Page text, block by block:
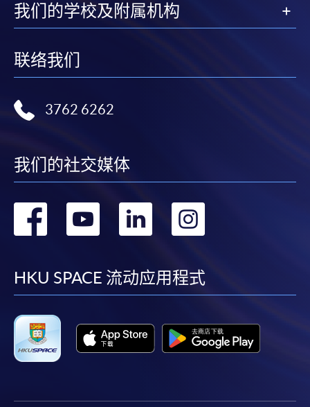
to open a PPS account and how to set up a PPS
Internet password, please visit
SPACE Mastercard”.
month interest free instalment scheme must pay their tuition
fees in person at any of our HKU SPACE Enrolment Centres.
To know more about first-time online
application/enrolment and payment, please refer to the
Payment:
-Short Course
我们的学校及附属机构
联络我们
3762 6262
我们的社交媒体
转
facebook
转
youtube
转
linkedin
转
HKU SPACE 流动应用程式